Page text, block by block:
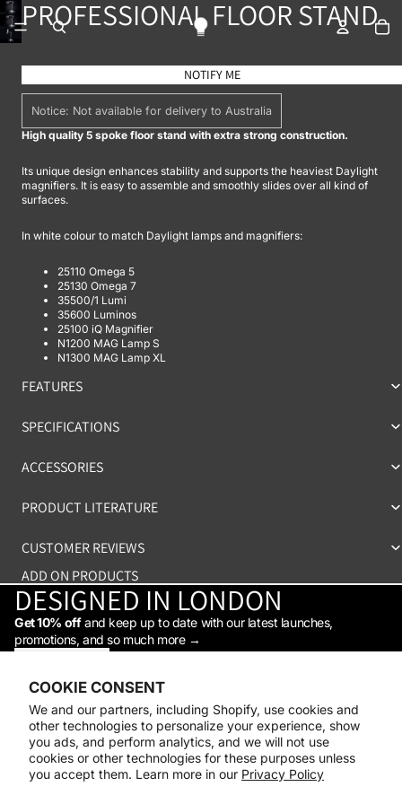
COOKIE CONSENT
We and our partners, including Shopify, use cookies and
other technologies to personalize your experience, show
you ads, and perform analytics, and we will not use
cookies or other technologies for these purposes unless
you accept them. Learn more in our Privacy Policy
OPEN IMAGE IN FULL SCREEN
OPEN IMAGE IN FULL SCREEN
PROFESSIONAL FLOOR STAND
NOTIFY ME
Notice: Not available for delivery to Australia
High quality 5 spoke floor stand with extra strong construction.
Its unique design enhances stability and supports the heaviest Daylight
magnifiers. It is easy to assemble and smoothly slides over all kind of
surfaces.
In white colour to match Daylight lamps and magnifiers:
25110 Omega 5
25130 Omega 7
35500/1 Lumi
35600 Luminos
25100 iQ Magnifier
N1200 MAG Lamp S
N1300 MAG Lamp XL
FEATURES
SPECIFICATIONS
ACCESSORIES
PRODUCT LITERATURE
CUSTOMER REVIEWS
ADD ON PRODUCTS
DESIGNED IN LONDON
Get 10% offand keep up to date with our latest launches,
promotions, and so much more →
Shop
Support
Daylight
© 2026Daylight Company
Payment methods